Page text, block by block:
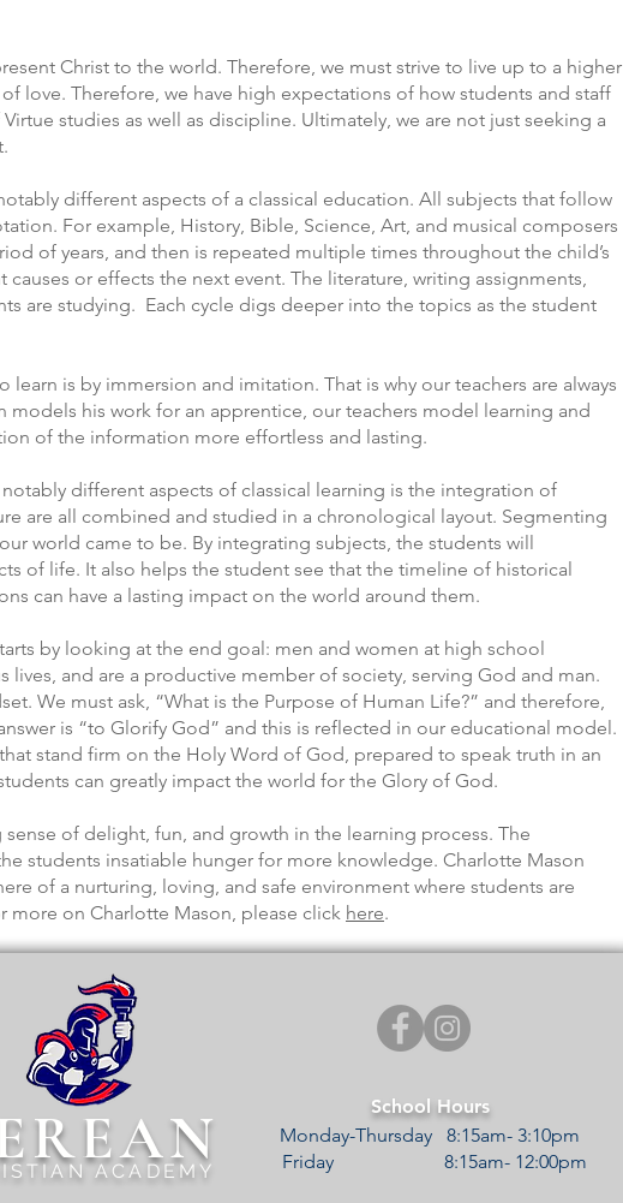
Christ to the world. Therefore, we must strive to live up to a higher
love. Therefore, we have high expectations of how students and staff
studies as well as discipline. Ultimately, we are not just seeking a
different aspects of a classical education. All subjects that follow
For example, History, Bible, Science, Art, and musical composers
of years, and then is repeated multiple times throughout the child’s
or effects the next event. The literature, writing assignments,
are studying. Each cycle digs deeper into the topics as the student
is by immersion and imitation. That is why our teachers are always
models his work for an apprentice, our teachers model learning and
of the information more effortless and lasting.
different aspects of classical learning is the integration of
are all combined and studied in a chronological layout. Segmenting
world came to be. By integrating subjects, the students will
of life. It also helps the student see that the timeline of historical
can have a lasting impact on the world around them.
by looking at the end goal: men and women at high school
and are a productive member of society, serving God and man.
We must ask, “What is the Purpose of Human Life?” and therefore,
is “to Glorify God” and this is reflected in our educational model.
stand firm on the Holy Word of God, prepared to speak truth in an
can greatly impact the world for the Glory of God.
of delight, fun, and growth in the learning process. The
students insatiable hunger for more knowledge. Charlotte Mason
of a nurturing, loving, and safe environment where students are
more on Charlotte Mason, please click here.
ACADEMY
School Hours
Monday-Thursday 8:15am- 3:10pm
Friday 8:15am- 12:00pm